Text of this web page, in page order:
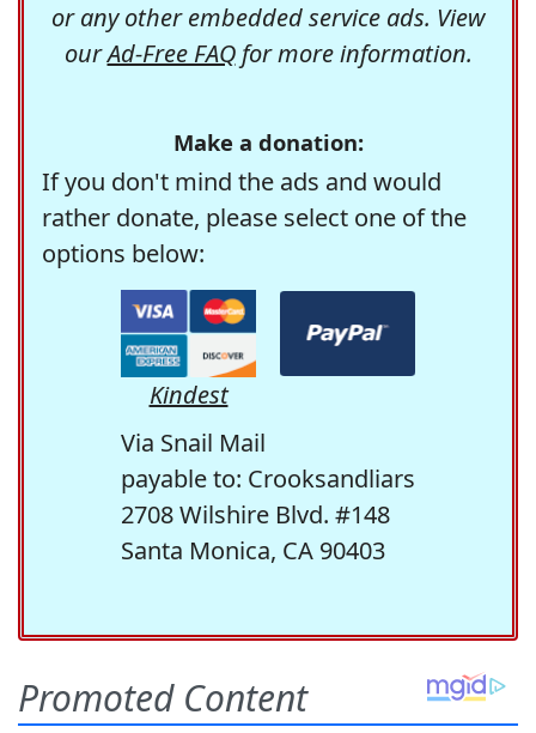
or any other embedded service ads. View
ourAd-Free FAQfor more information.
Make a donation:
If you don't mind the ads and would
rather donate, please select one of the
options below:
Kindest
Via Snail Mail
payable to: Crooksandliars
2708 Wilshire Blvd. #148
Santa Monica, CA 90403